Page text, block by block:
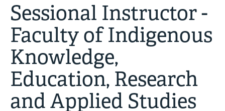
Sessional Instructor -
Faculty of Indigenous
Knowledge,
Education, Research
and Applied Studies